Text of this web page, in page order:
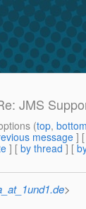
JMS
(top,
message]
] [ by thread ] [
>